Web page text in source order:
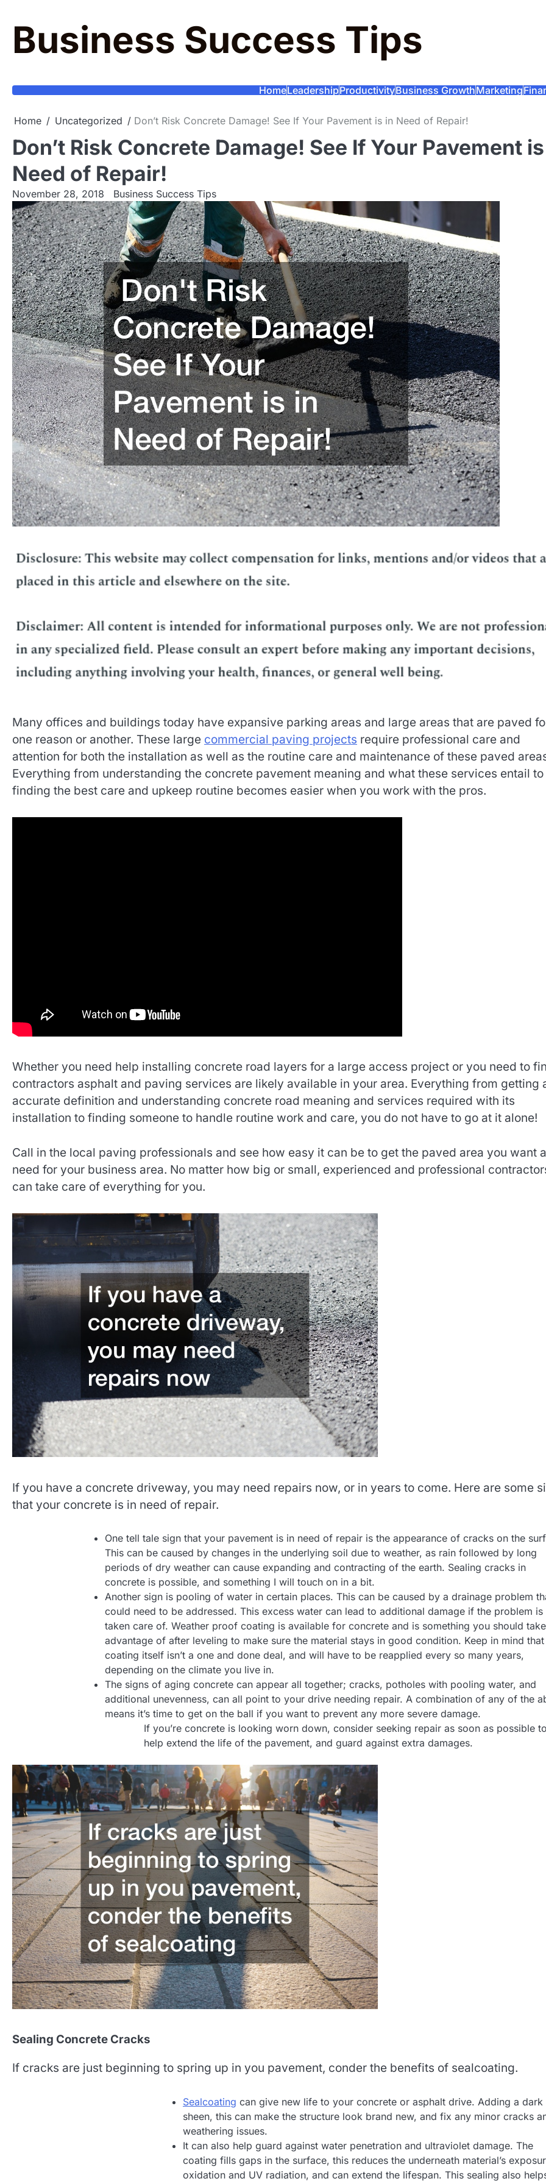
content
Business Success Tips
HomeLeadershipProductivityBusiness GrowthMarketing
Home Uncategorized Don’t Risk Concrete Damage! See If Your Pavement is in Need of Repair!
Don’t Risk Concrete Damage! See If Your Pavement
Need of Repair!
November 28, 2018 Business Success Tips
Many offices and buildings today have expansive parking areas and large areas that are paved
one reason or another. These large commercial paving projects require professional care and
attention for both the installation as well as the routine care and maintenance of these paved
Everything from understanding the concrete pavement meaning and what these services entail to
finding the best care and upkeep routine becomes easier when you work with the pros.
Whether you need help installing concrete road layers for a large access project or you need to
contractors asphalt and paving services are likely available in your area. Everything from getting
accurate definition and understanding concrete road meaning and services required with its
installation to finding someone to handle routine work and care, you do not have to go at it alone!
Call in the local paving professionals and see how easy it can be to get the paved area you want
need for your business area. No matter how big or small, experienced and professional
can take care of everything for you.
If you have a concrete driveway, you may need repairs now, or in years to come. Here are some
that your concrete is in need of repair.
One tell tale sign that your pavement is in need of repair is the appearance of cracks on the
This can be caused by changes in the underlying soil due to weather, as rain followed by long
periods of dry weather can cause expanding and contracting of the earth. Sealing cracks in
concrete is possible, and something I will touch on in a bit.
Another sign is pooling of water in certain places. This can be caused by a drainage problem
could need to be addressed. This excess water can lead to additional damage if the problem is
taken care of. Weather proof coating is available for concrete and is something you should take
advantage of after leveling to make sure the material stays in good condition. Keep in mind
coating itself isn’t a one and done deal, and will have to be reapplied every so many years,
depending on the climate you live in.
The signs of aging concrete can appear all together; cracks, potholes with pooling water, and
additional unevenness, can all point to your drive needing repair. A combination of any of the
means it’s time to get on the ball if you want to prevent any more severe damage.
If you’re concrete is looking worn down, consider seeking repair as soon as possible to
help extend the life of the pavement, and guard against extra damages.
Sealing Concrete Cracks
If cracks are just beginning to spring up in you pavement, conder the benefits of sealcoating.
Sealcoating can give new life to your concrete or asphalt drive. Adding a dark
sheen, this can make the structure look brand new, and fix any minor cracks
weathering issues.
It can also help guard against water penetration and ultraviolet damage. The
coating fills gaps in the surface, this reduces the underneath material’s
oxidation and UV radiation, and can extend the lifespan. This sealing also